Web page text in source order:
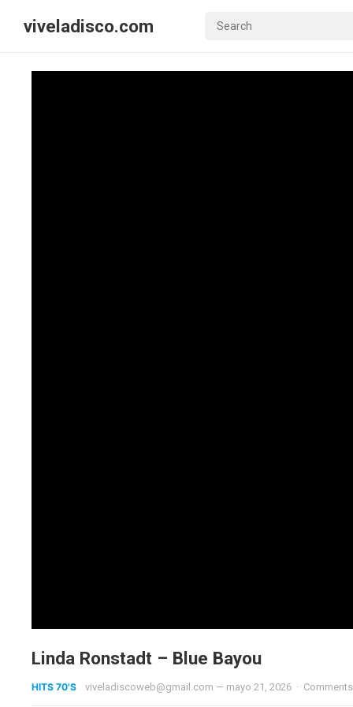
viveladisco.com
Linda Ronstadt – Blue Bayou
HITS 70'S viveladiscoweb@gmail.com — mayo 21, 2026 ·